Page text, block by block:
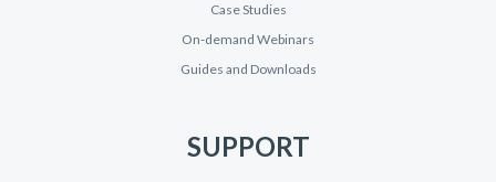
Case Studies
On-demand Webinars
Guides and Downloads
SUPPORT